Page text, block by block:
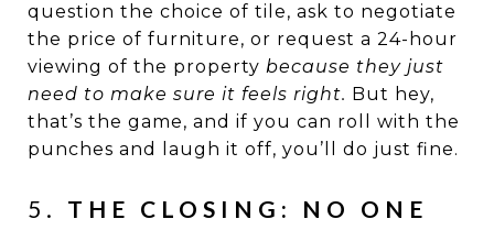
question the choice of tile, ask to negotiate
the price of furniture, or request a 24-hour
viewing of the property because they just
need to make sure it feels right. But hey,
that’s the game, and if you can roll with the
punches and laugh it off, you’ll do just fine.
5. THE CLOSING: NO ONE